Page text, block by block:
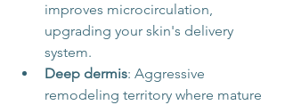
improves microcirculation,
upgrading your skin's delivery
system.
Deep dermis: Aggressive
remodeling territory where mature